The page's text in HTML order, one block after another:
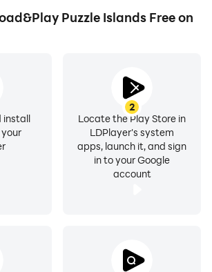
Puzzle Islands Free on
install
2
Locate the Play Store in
LDPlayer's system
apps, launch it, and sign
in to your Google
account